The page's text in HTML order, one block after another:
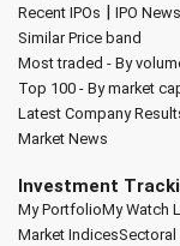
Recent IPOs | IPO News
Similar Price band
Most traded - By
Top 100 - By market
Latest Company
Market News
Investment
My PortfolioMy Watch
Market IndicesSectoral